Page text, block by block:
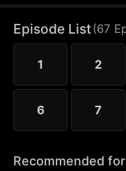
with nothing and
registered.
and launched her
Episode List(67
1 2
6 7
Recommended